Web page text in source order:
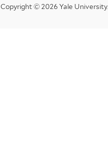
Copyright © 2026 Yale University.